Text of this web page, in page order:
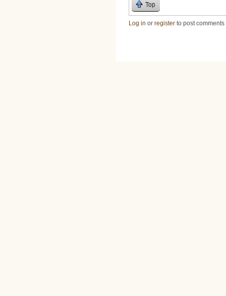
Top
Log in or register to post comments